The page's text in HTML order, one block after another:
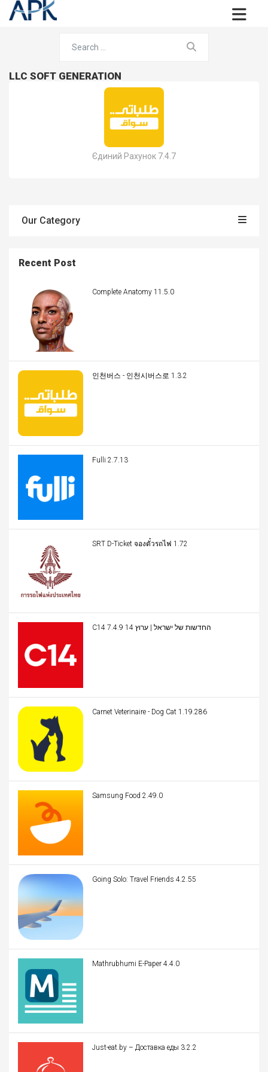
LLC SOFT GENERATION
Єдиний Рахунок 7.4.7
Our Category
Recent Post
Complete Anatomy 11.5.0
인천버스 - 인천시버스로 1.3.2
Fulli 2.7.13
SRT D-Ticket จองตั๋วรถไฟ 1.72
C14 החדשות של ישראל | ערוץ 14 7.4.9
Carnet Veterinaire - Dog Cat 1.19.286
Samsung Food 2.49.0
Going Solo: Travel Friends 4.2.55
Mathrubhumi E-Paper 4.4.0
Just-eat.by – Доставка еды 3.2.2